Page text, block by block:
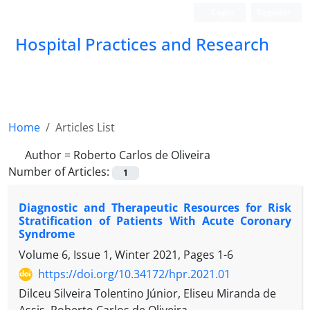
Hospital Practices and Research
Home
Articles List
Author = Roberto Carlos de Oliveira
Number of Articles:
1
Diagnostic and Therapeutic Resources for Risk
Stratification of Patients With Acute Coronary
Syndrome
Volume 6, Issue 1, Winter 2021, Pages 1-6
https://doi.org/10.34172/hpr.2021.01
Dilceu Silveira Tolentino Júnior, Eliseu Miranda de